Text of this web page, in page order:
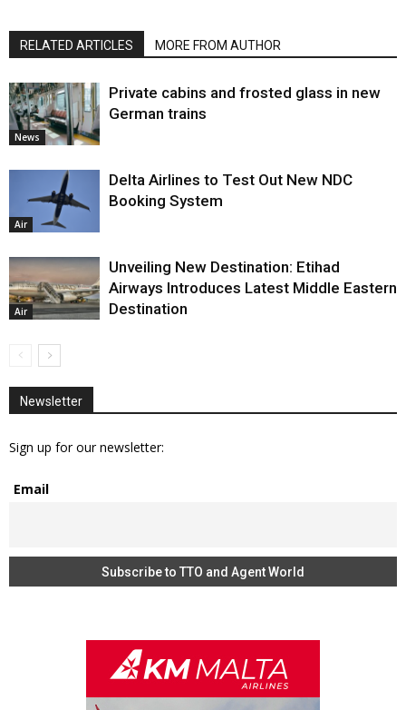
RELATED ARTICLES MORE FROM AUTHOR
News
Private cabins and frosted glass in new
German trains
Air
Delta Airlines to Test Out New NDC
Booking System
Air
Unveiling New Destination: Etihad
Airways Introduces Latest Middle Eastern
Destination
Newsletter
Sign up for our newsletter:
Email